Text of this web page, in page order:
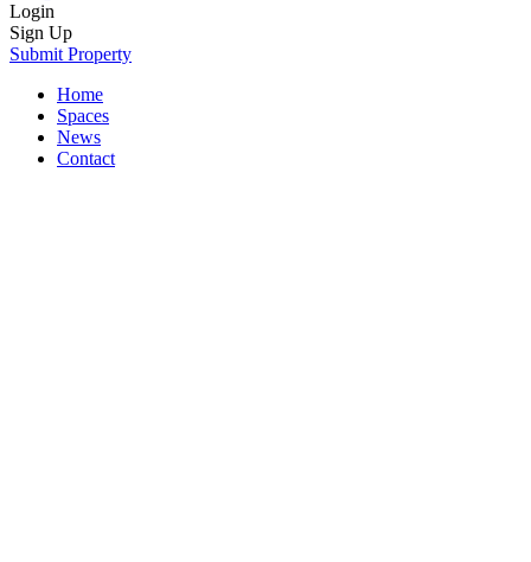
Login
Sign Up
Submit Property
Home
Spaces
News
Contact